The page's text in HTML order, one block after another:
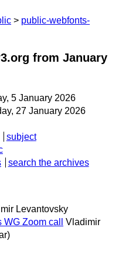
public-webfonts-
from January
5 January 2026
27 January 2026
subject
search the archives
Levantovsky
Zoom call
Vladimir